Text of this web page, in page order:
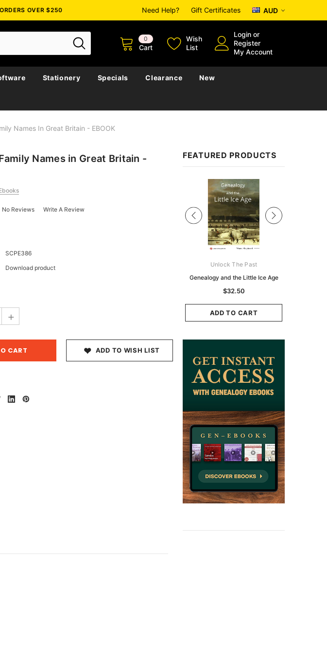
OVER $250 Need Help? Gift Certificates AUD
0
Cart
Wish
List
Login or
Register
My Account
Stationery Specials Clearance New
Names In Great Britain - EBOOK
FEATURED PRODUCTS
Unlock The Past
Genealogy and the Little Ice Age
$32.50
ADD TO CART
Names in Great Britain -
No Reviews Write A Review
SCPE386
Download product
+
ADD TO WISH LIST